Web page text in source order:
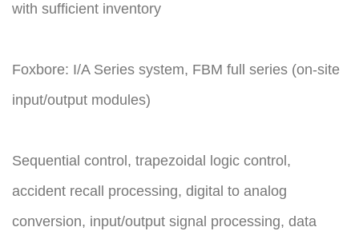
with sufficient inventory
Foxbore: I/A Series system, FBM full series (on-site
input/output modules)
Sequential control, trapezoidal logic control,
accident recall processing, digital to analog
conversion, input/output signal processing, data